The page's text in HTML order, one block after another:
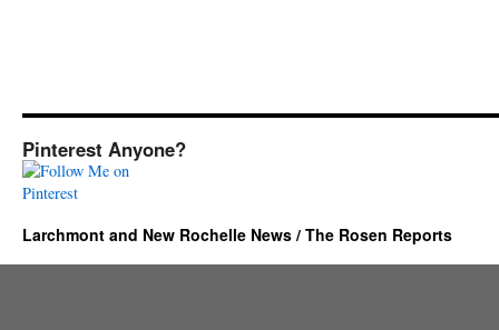
Pinterest Anyone?
Larchmont and New Rochelle News / The Rosen Reports